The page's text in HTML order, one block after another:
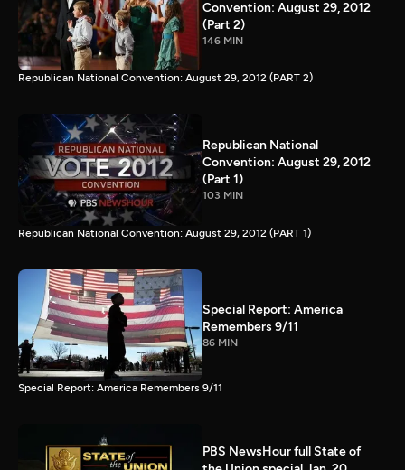
Convention: August 29, 2012
(Part 2)
146 MIN
Republican National Convention: August 29, 2012 (PART 2)
Republican National
Convention: August 29, 2012
(Part 1)
103 MIN
Republican National Convention: August 29, 2012 (PART 1)
Special Report: America
Remembers 9/11
86 MIN
Special Report: America Remembers 9/11
PBS NewsHour full State of